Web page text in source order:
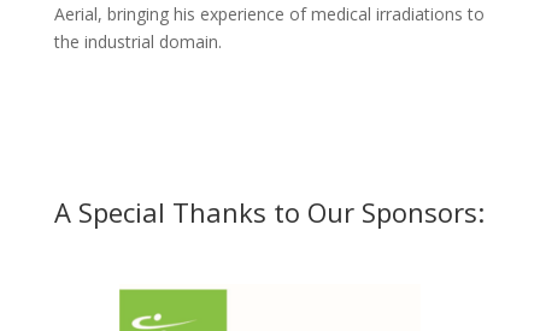
Aerial, bringing his experience of medical irradiations to
the industrial domain.
A Special Thanks to Our Sponsors: